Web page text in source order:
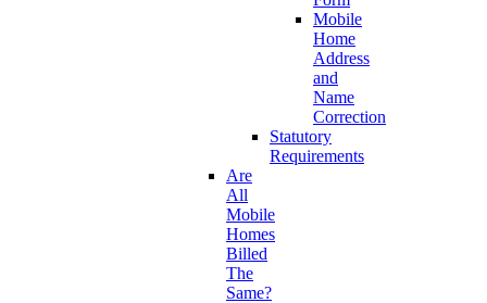
Mobile
Home
Address
and
Name
Correction
Statutory
Requirements
Are
All
Mobile
Homes
Billed
The
Same?